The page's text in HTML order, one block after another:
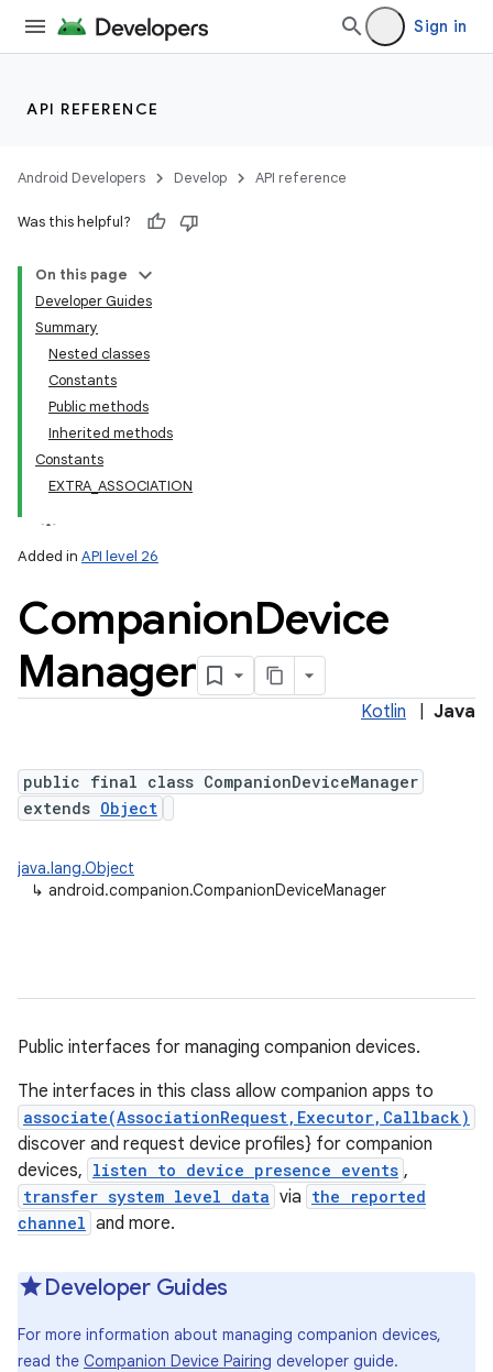
Sign in
API REFERENCE
Android Developers Develop API reference
Was this helpful?
On this page
Developer Guides
Summary
Nested classes
Constants
Public methods
Inherited methods
Constants
EXTRA_ASSOCIATION
Added in API level 26
CompanionDevice
Manager
Kotlin Java
public final class CompanionDeviceManager
extends Object
java.lang.Object
↳ android.companion.CompanionDeviceManager
Public interfaces for managing companion devices.
The interfaces in this class allow companion apps to
associate(AssociationRequest,Executor,Callback)
discover and request device profiles} for companion
devices, listen to device presence events ,
transfer system level data via the reported
channel and more.
Developer Guides
For more information about managing companion devices,
read the Companion Device Pairing developer guide.